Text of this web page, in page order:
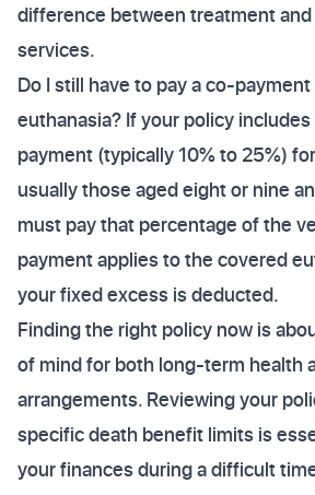
difference between treatment
services.
Do I still have to pay a co-payment
euthanasia? If your policy
payment (typically 10% to 25%)
usually those aged eight or nine
must pay that percentage of the
payment applies to the covered
your fixed excess is deducted.
Finding the right policy now is
of mind for both long-term health
arrangements. Reviewing your
specific death benefit limits is
your finances during a difficult